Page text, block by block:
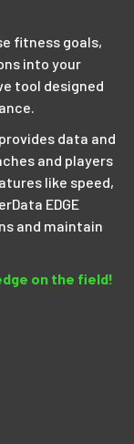
fitness goals,
into your
tool designed
data and
and players
like speed,
EDGE
and maintain
on the field!